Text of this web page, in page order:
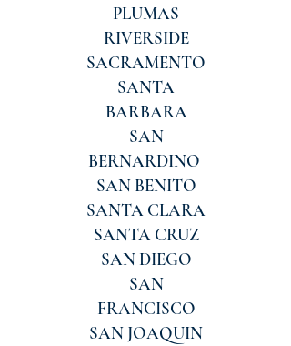
PLUMAS
RIVERSIDE
SACRAMENTO
SANTA
BARBARA
SAN
BERNARDINO
SAN BENITO
SANTA CLARA
SANTA CRUZ
SAN DIEGO
SAN
FRANCISCO
SAN JOAQUIN